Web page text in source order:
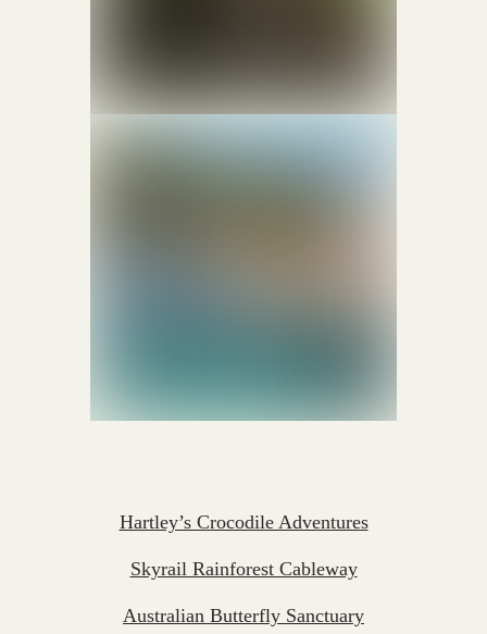
Hartley’s Crocodile Adventures
Skyrail Rainforest Cableway
Australian Butterfly Sanctuary